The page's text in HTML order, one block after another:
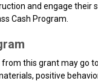
and engage their
Cash Program.
from this grant may go
positive